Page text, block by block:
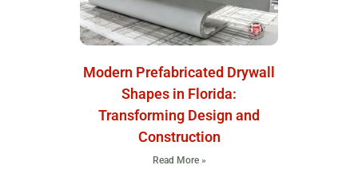
Modern Prefabricated Drywall
Shapes in Florida:
Transforming Design and
Construction
Read More »